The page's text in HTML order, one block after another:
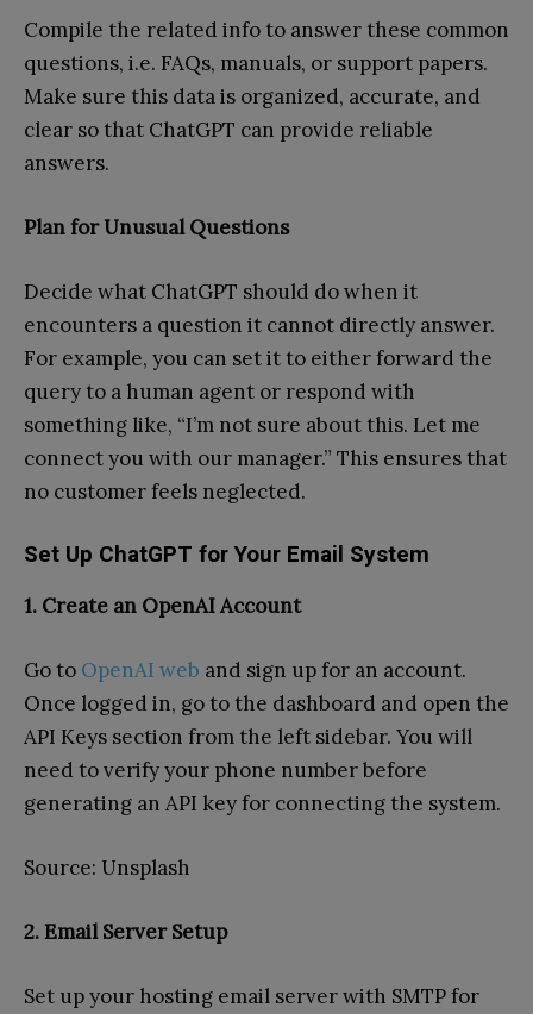
Compile the related info to answer these common
questions, i.e. FAQs, manuals, or support papers.
Make sure this data is organized, accurate, and
clear so that ChatGPT can provide reliable
answers.
Plan for Unusual Questions
Decide what ChatGPT should do when it
encounters a question it cannot directly answer.
For example, you can set it to either forward the
query to a human agent or respond with
something like, “I’m not sure about this. Let me
connect you with our manager.” This ensures that
no customer feels neglected.
Set Up ChatGPT for Your Email System
1. Create an OpenAI Account
Go to OpenAI web and sign up for an account.
Once logged in, go to the dashboard and open the
API Keys section from the left sidebar. You will
need to verify your phone number before
generating an API key for connecting the system.
Source: Unsplash
2. Email Server Setup
Set up your hosting email server with SMTP for